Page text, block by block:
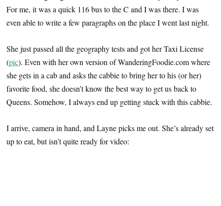
For me, it was a quick 116 bus to the C and I was there. I was
even able to write a few paragraphs on the place I went last night.
She just passed all the geography tests and got her Taxi License
(pic). Even with her own version of WanderingFoodie.com where
she gets in a cab and asks the cabbie to bring her to his (or her)
favorite food, she doesn’t know the best way to get us back to
Queens. Somehow, I always end up getting stuck with this cabbie.
I arrive, camera in hand, and Layne picks me out. She’s already set
up to eat, but isn’t quite ready for video: